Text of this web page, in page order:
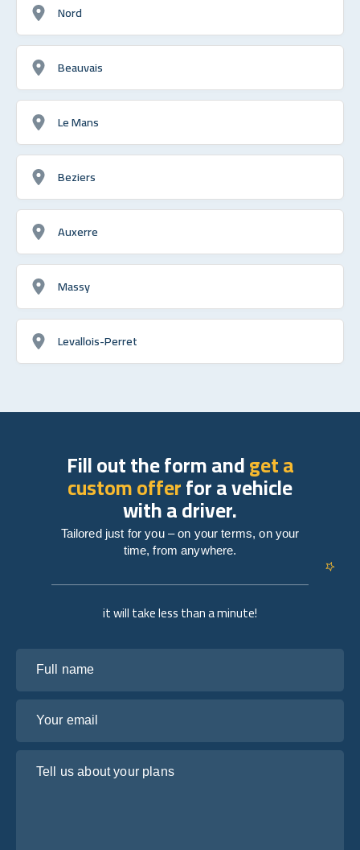
Nord
Beauvais
Le Mans
Beziers
Auxerre
Massy
Levallois-Perret
it will take less than a minute!
Fill out the form andget a
custom offerfor a vehicle
with a driver.
Tailored just for you – on your terms, on your
time, from anywhere.